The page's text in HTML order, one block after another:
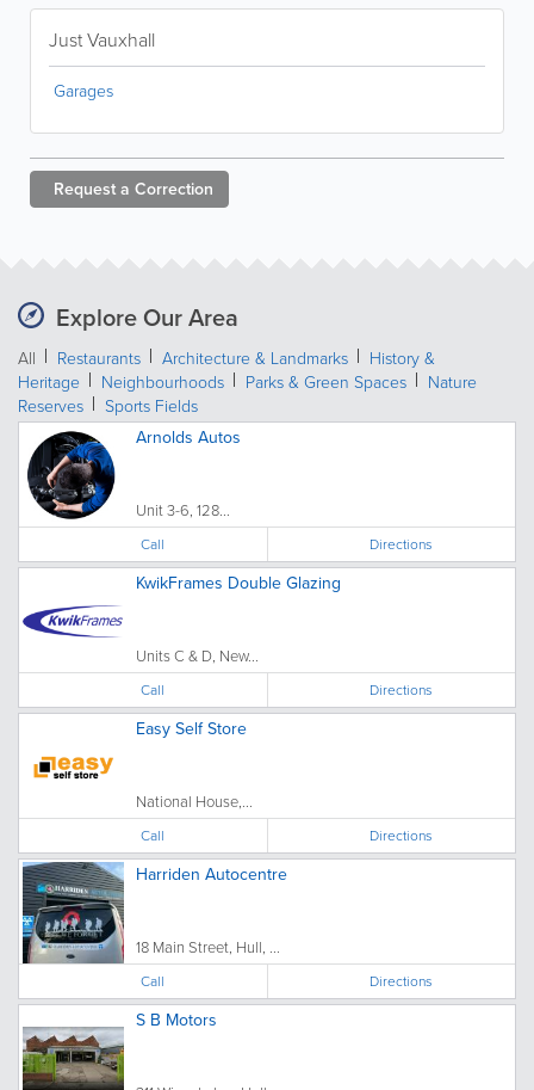
Just Vauxhall
Garages
Request a Correction
Explore Our Area
All Restaurants Architecture & Landmarks
History &
Heritage
Neighbourhoods Parks & Green Spaces
Nature
Reserves
Sports Fields
Arnolds Autos
Unit 3-6, 128...
Call Directions
KwikFrames Double Glazing
Units C & D, New...
Call Directions
Easy Self Store
National House,...
Call Directions
Harriden Autocentre
18 Main Street, Hull, ...
Call Directions
S B Motors